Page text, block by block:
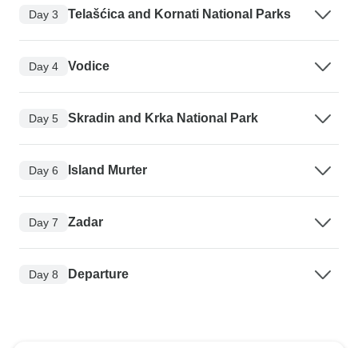
Day 3 Telašćica and Kornati National Parks
Day 4 Vodice
Day 5 Skradin and Krka National Park
Day 6 Island Murter
Day 7 Zadar
Day 8 Departure